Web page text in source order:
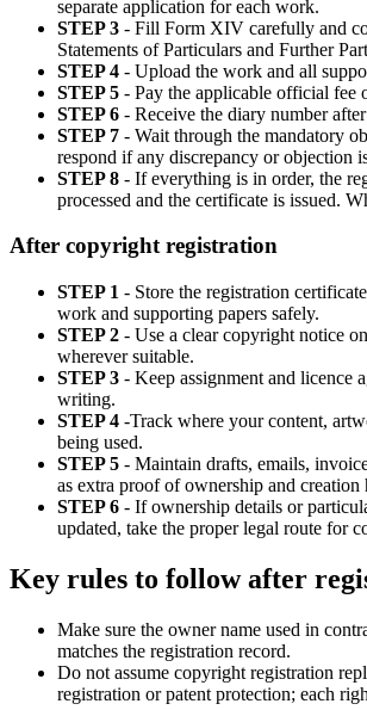
separate application for each work.
STEP 3 - Fill Form XIV carefully and
Statements of Particulars and Further
STEP 4 - Upload the work and all
STEP 5 - Pay the applicable official fee
STEP 6 - Receive the diary number
STEP 7 - Wait through the mandatory
respond if any discrepancy or objection
STEP 8 - If everything is in order, the
processed and the certificate is issued.
After copyright registration
STEP 1 - Store the registration
work and supporting papers safely.
STEP 2 - Use a clear copyright notice
wherever suitable.
STEP 3 - Keep assignment and licence
writing.
STEP 4 -Track where your content,
being used.
STEP 5 - Maintain drafts, emails,
as extra proof of ownership and creation
STEP 6 - If ownership details or
updated, take the proper legal route for
Key rules to follow after
Make sure the owner name used in
matches the registration record.
Do not assume copyright registration
registration or patent protection; each